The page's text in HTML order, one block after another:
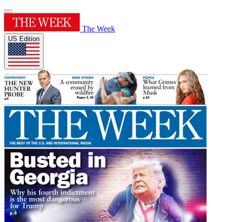
The Week
US Edition